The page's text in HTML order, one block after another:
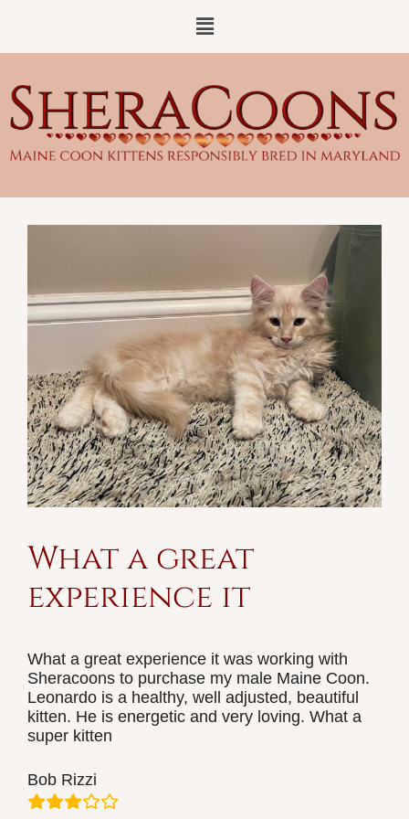
What a great
experience it
What a great experience it was working with
Sheracoons to purchase my male Maine Coon.
Leonardo is a healthy, well adjusted, beautiful
kitten. He is energetic and very loving. What a
super kitten
Bob Rizzi